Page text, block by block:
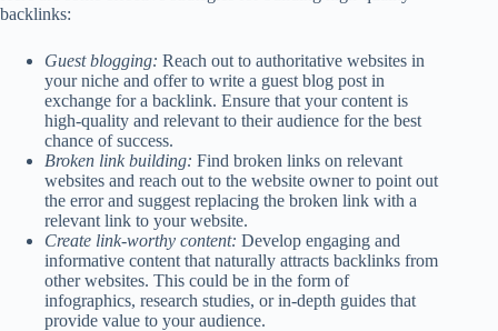
backlinks:
Guest blogging: Reach out to authoritative websites in
your niche and offer to write a guest blog post in
exchange for a backlink. Ensure that your content is
high-quality and relevant to their audience for the best
chance of success.
Broken link building: Find broken links on relevant
websites and reach out to the website owner to point out
the error and suggest replacing the broken link with a
relevant link to your website.
Create link-worthy content: Develop engaging and
informative content that naturally attracts backlinks from
other websites. This could be in the form of
infographics, research studies, or in-depth guides that
provide value to your audience.